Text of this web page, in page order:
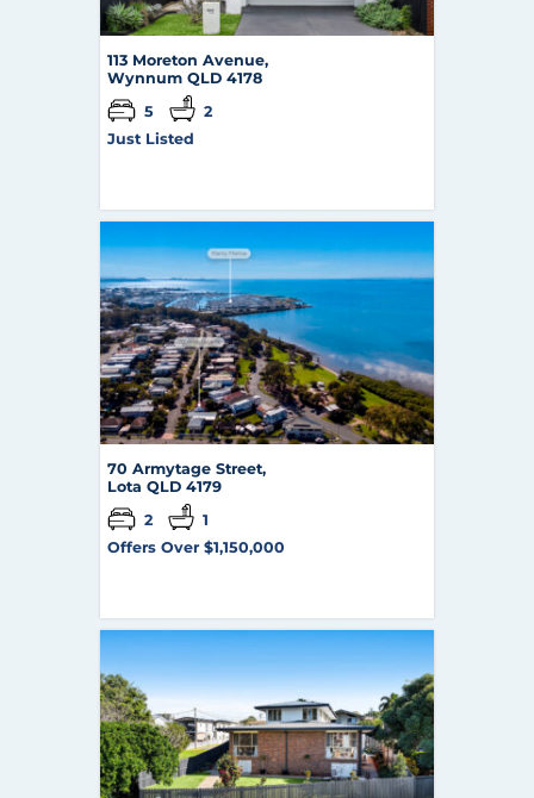
113 Moreton Avenue,
Wynnum QLD 4178
5
2
Just Listed
70 Armytage Street,
Lota QLD 4179
2
1
Offers Over $1,150,000